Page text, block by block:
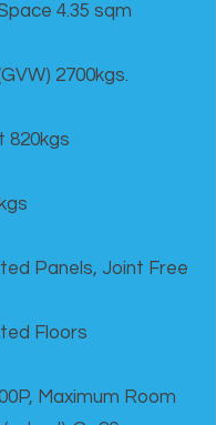
4.35 sqm
2700kgs.
820kgs
Panels, Joint Free
Floors
Maximum Room